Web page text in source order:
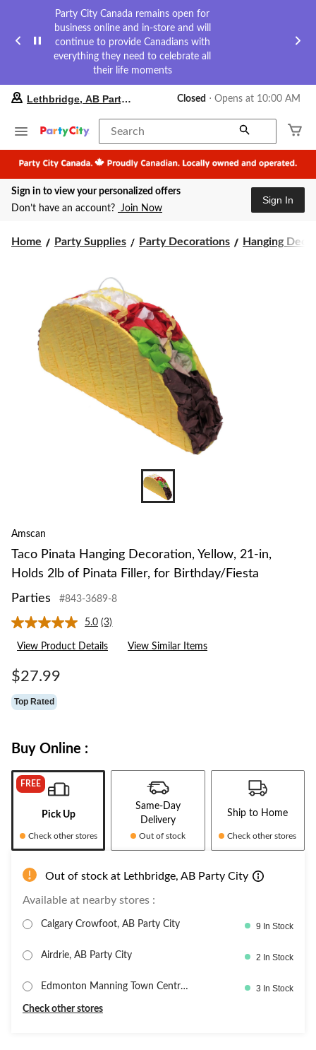
Party City Canada remains open for
business online and in-store and will
continue to provide Canadians with
everything they need to celebrate all
their life moments
your
store
Lethbridge,
AB
Party
City,
currently
at
store
Lethbridge, AB Party City Closed ⋅ Opens at 10:00 AM
Search
Sign in to view your personalized offers
Don’t have an account? Join Now
Sign In
Home Party Supplies Party Decorations Hanging
Amscan
Taco Pinata Hanging Decoration, Yellow, 21-in,
Holds 2lb of Pinata Filler, for Birthday/Fiesta
Parties
#843-3689-8
5.0 Read
3
Reviews.
(3)
View Product Details View Similar Items
$27.99
Top Rated
Buy Online :
FREE
Pick Up
Check other stores
Same-Day
Delivery
Out of stock
Ship to Home
Check other stores
Out of stock at Lethbridge, AB Party City
Available at nearby stores :
Calgary Crowfoot, AB Party City 9 In Stock
Airdrie, AB Party City 2 In Stock
Edmonton Manning Town Centre,
3 In Stock
Check other stores